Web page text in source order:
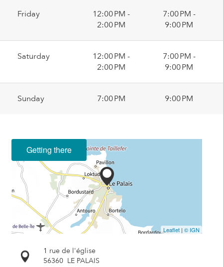
Friday
12:00 PM -
2:00 PM
7:00 PM -
9:00 PM
Saturday
12:00 PM -
2:00 PM
7:00 PM -
9:00 PM
Sunday 7:00 PM 9:00 PM
Getting there
Leaflet | © IGN
1 rue de l'église
56360 LE PALAIS